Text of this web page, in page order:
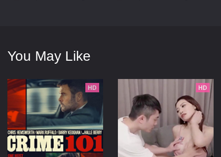
You May Like
HD HD